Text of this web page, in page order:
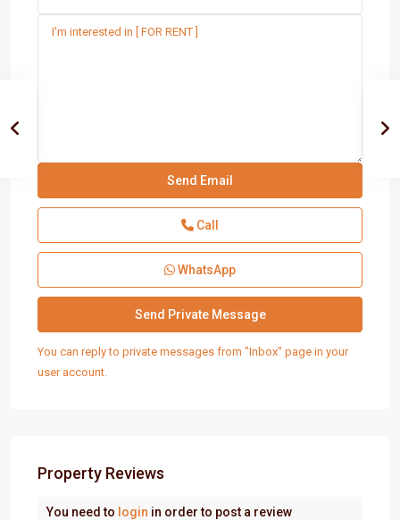
Call
WhatsApp
You can reply to private messages from "Inbox" page in your
user account.
Property Reviews
You need to login in order to post a review